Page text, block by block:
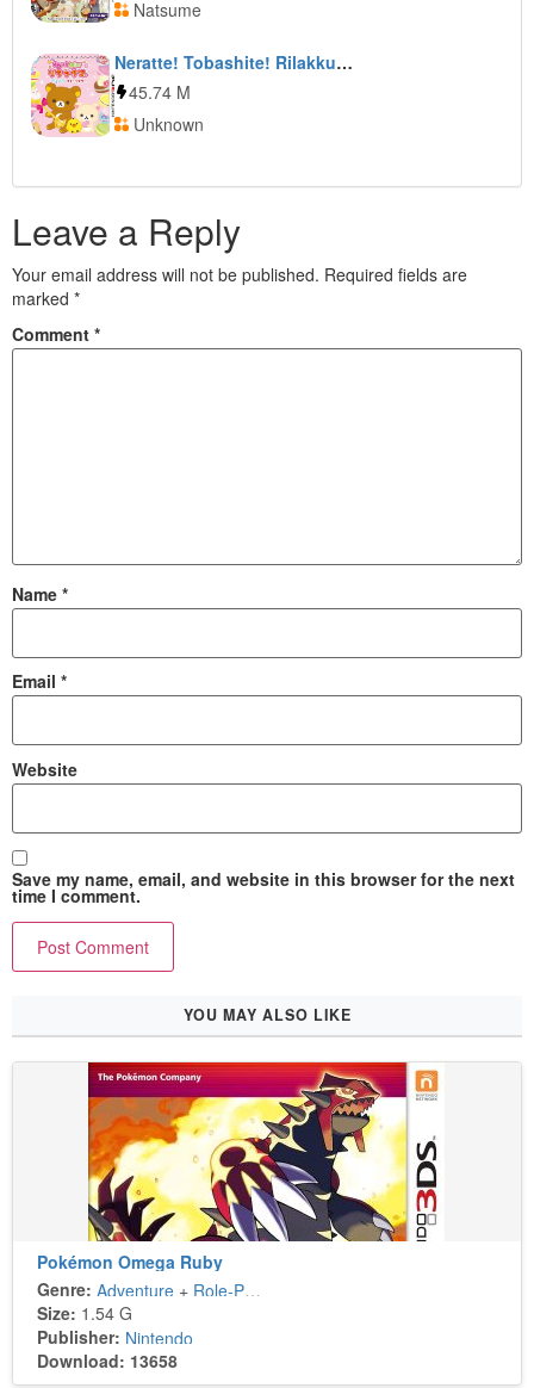
Natsume
Neratte! Tobashite! Rilakkuma Guragura Sweets Tower
45.74 M
Unknown
Leave a Reply
Your email address will not be published. Required fields are
marked *
Comment *
Name *
Email *
Website
Save my name, email, and website in this browser for the next
time I comment.
YOU MAY ALSO LIKE
Pokémon Omega Ruby
Genre: Adventure + Role-Playing
Size: 1.54 G
Publisher: Nintendo
Download: 13658